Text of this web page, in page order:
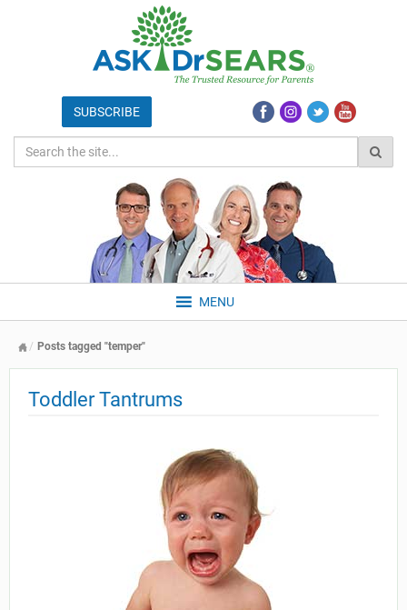
MENU
Posts tagged "temper"
Toddler Tantrums